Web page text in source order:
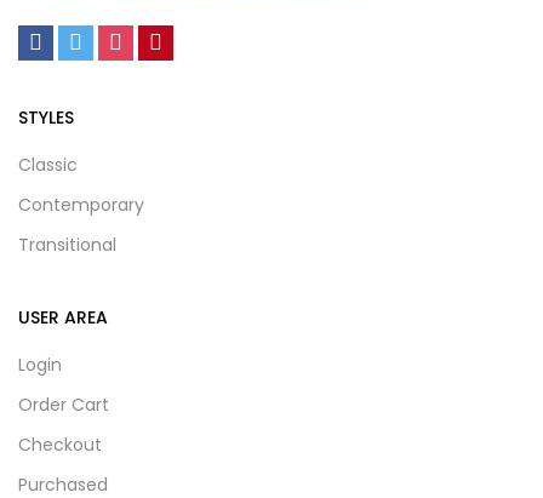
STYLES
Classic
Contemporary
Transitional
USER AREA
Login
Order Cart
Checkout
Purchased